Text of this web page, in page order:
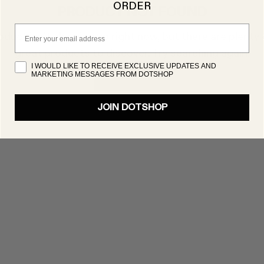
PRODUCT NOT FOUND
isn’t showing up right now, but there are plenty
great products to discover. Try searching again!
SHOP NOW
ORDER
I WOULD LIKE TO RECEIVE EXCLUSIVE UPDATES AND
MARKETING MESSAGES FROM DOTSHOP
JOIN DOTSHOP